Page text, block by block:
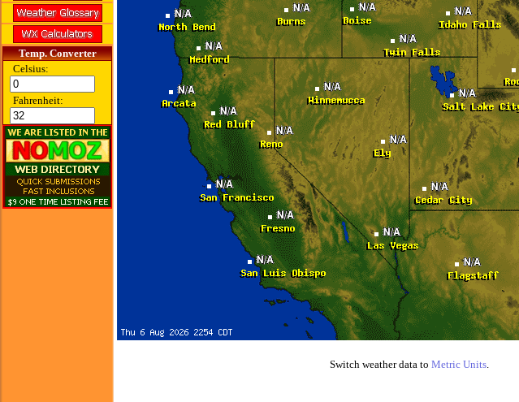
Temp. Converter
Celsius:
Fahrenheit:
Switch weather data to Metric Units.